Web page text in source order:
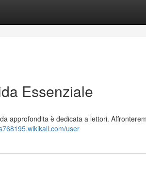
Essenziale
approfondita è dedicata a lettori.
user